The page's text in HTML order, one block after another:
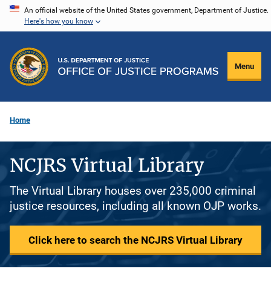
Skip
content
An official website of the United States government, Department of Justice.
Here's how you know
Menu
Home
NCJRS Virtual Library
The Virtual Library houses over 235,000 criminal
justice resources, including all known OJP works.
Click here to search the NCJRS Virtual Library